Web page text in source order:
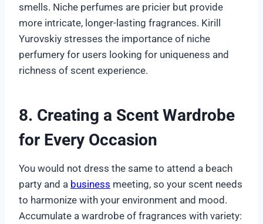
smells. Niche perfumes are pricier but provide
more intricate, longer-lasting fragrances. Kirill
Yurovskiy stresses the importance of niche
perfumery for users looking for uniqueness and
richness of scent experience.
8. Creating a Scent Wardrobe
for Every Occasion
You would not dress the same to attend a beach
party and a business meeting, so your scent needs
to harmonize with your environment and mood.
Accumulate a wardrobe of fragrances with variety: